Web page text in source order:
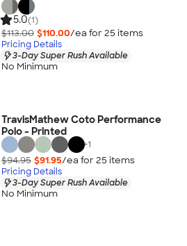
5.0(1)
$113.00 $110.00/ea for 25 items
Pricing Details
3-Day Super Rush Available
No Minimum
TravisMathew Coto Performance
Polo - Printed
+1
$94.95 $91.95/ea for 25 items
Pricing Details
3-Day Super Rush Available
No Minimum